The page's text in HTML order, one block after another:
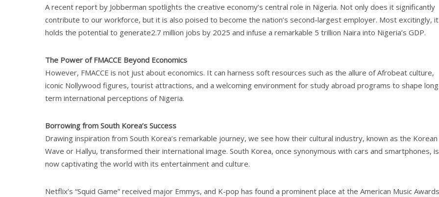
A recent report by Jobberman spotlights the creative economy’s central role in Nigeria. Not only does it significantly
contribute to our workforce, but it is also poised to become the nation’s second-largest employer. Most excitingly, it
holds the potential to generate2.7 million jobs by 2025 and infuse a remarkable 5 trillion Naira into Nigeria’s GDP.
The Power of FMACCE Beyond Economics
However, FMACCE is not just about economics. It can harness soft resources such as the allure of Afrobeat culture,
iconic Nollywood figures, tourist attractions, and a welcoming environment for study abroad programs to shape
term international perceptions of Nigeria.
Borrowing from South Korea’s Success
Drawing inspiration from South Korea’s remarkable journey, we see how their cultural industry, known as the Korean
Wave or Hallyu, transformed their international image. South Korea, once synonymous with cars and smartphones, is
now captivating the world with its entertainment and culture.
Netflix’s “Squid Game” received major Emmys, and K-pop has found a prominent place at the American Music